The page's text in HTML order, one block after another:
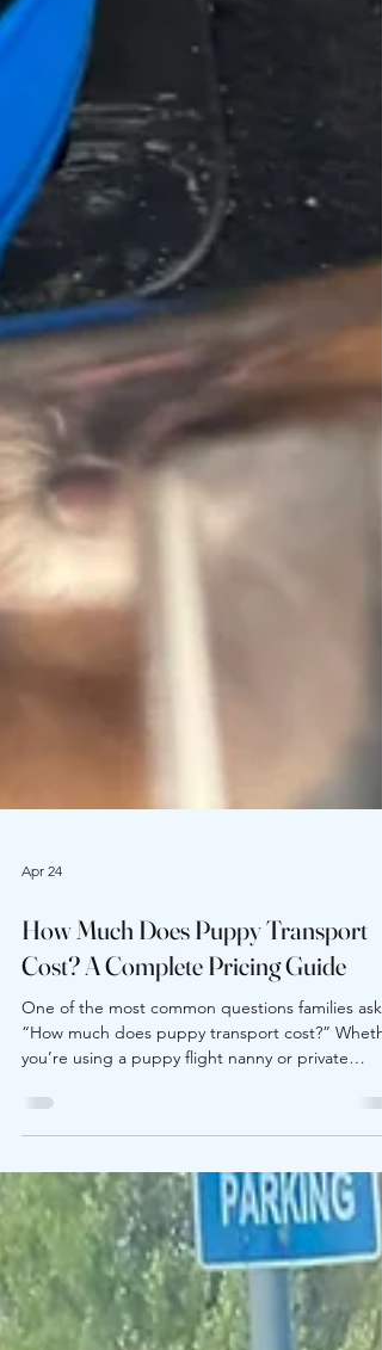
Apr 24
How Much Does Puppy Transport
Cost? A Complete Pricing Guide
One of the most common questions families ask
“How much does puppy transport cost?”
ground pet transport, pricing varies based on
several important factors. Understanding what
goes into breeder-to-buyer delivery costs helps
you make informed decisions and avoid
unexpected surprises. Here’s a clear breakdown
what affects the cost of safe, professional puppy
transport. What Is the Average Cost of Puppy